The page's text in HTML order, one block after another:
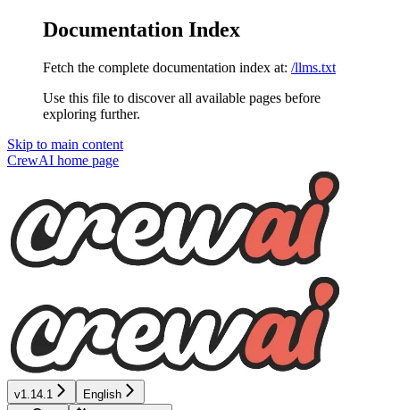
Documentation Index
Fetch the complete documentation index at: /llms.txt
Use this file to discover all available pages before
exploring further.
Skip to main content
CrewAI home page
v1.14.1 English